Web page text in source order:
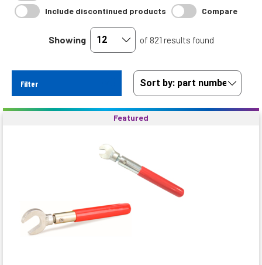
Include discontinued products
Compare
Showing of 821 results found
Filter
Featured